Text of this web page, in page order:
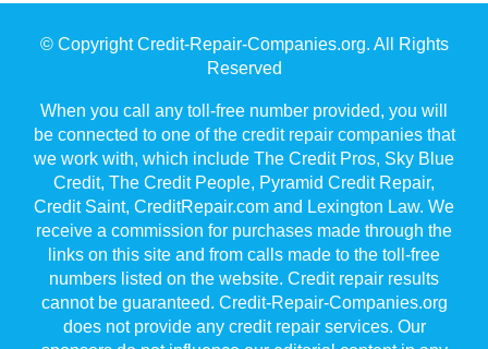
© Copyright Credit-Repair-Companies.org. All Rights
Reserved
When you call any toll-free number provided, you will
be connected to one of the credit repair companies that
we work with, which include The Credit Pros, Sky Blue
Credit, The Credit People, Pyramid Credit Repair,
Credit Saint, CreditRepair.com and Lexington Law. We
receive a commission for purchases made through the
links on this site and from calls made to the toll-free
numbers listed on the website. Credit repair results
cannot be guaranteed. Credit-Repair-Companies.org
does not provide any credit repair services. Our